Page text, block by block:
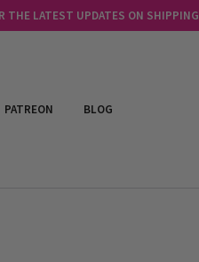
THE LATEST UPDATES ON SHIPPING
PATREON BLOG